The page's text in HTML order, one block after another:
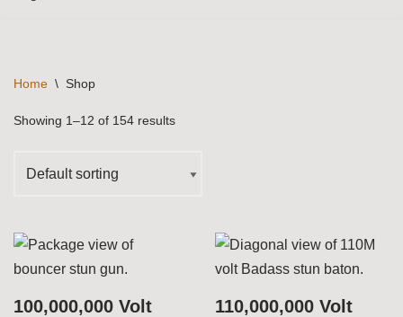
Home \ Shop
Showing 1–12 of 154 results
100,000,000 Volt
110,000,000 Volt